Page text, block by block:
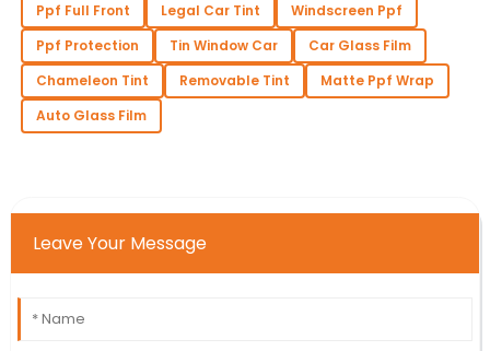
Ppf Full Front Legal Car Tint
Windscreen Ppf
Ppf Protection
Tin Window Car
Car Glass Film
Chameleon Tint
Removable Tint
Matte Ppf Wrap
Auto Glass Film
Leave Your Message